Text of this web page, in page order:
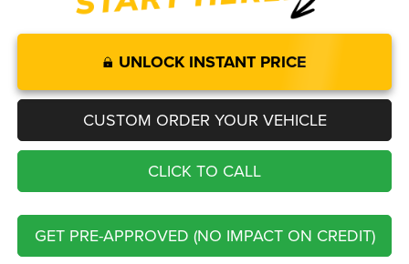
UNLOCK INSTANT PRICE
CUSTOM ORDER YOUR VEHICLE
CLICK TO CALL
GET PRE-APPROVED (NO IMPACT ON CREDIT)